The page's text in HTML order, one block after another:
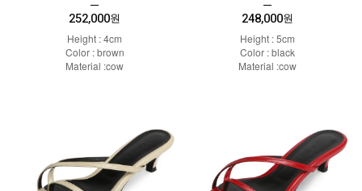
252,000원
Height : 4cm
Color : brown
Material :cow
248,000원
Height : 5cm
Color : black
Material :cow